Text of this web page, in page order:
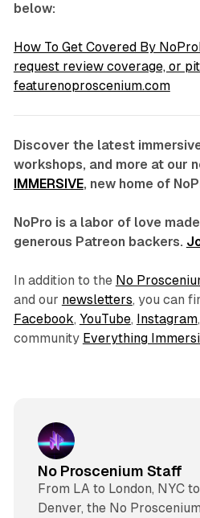
below:
How To Get Covered By
request review coverage, or
featurenoproscenium.com
Discover the latest
workshops, and more at our
IMMERSIVE, new home of
NoPro is a labor of love
generous Patreon backers.
In addition to the No
and our newsletters, you can
Facebook, YouTube, Instagram
community Everything
No Proscenium Staff
From LA to London, NYC
Denver, the No